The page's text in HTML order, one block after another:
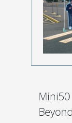
Mini50